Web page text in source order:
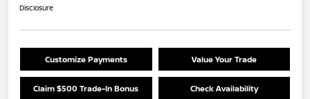
Disclosure
Customize Payments Value Your Trade
Claim $500 Trade-In Bonus Check Availability